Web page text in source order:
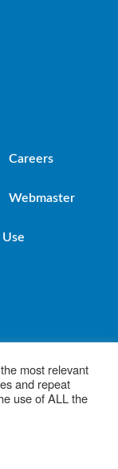
Careers
Webmaster
Media Group, Inc.
most relevant
and repeat
use of ALL the